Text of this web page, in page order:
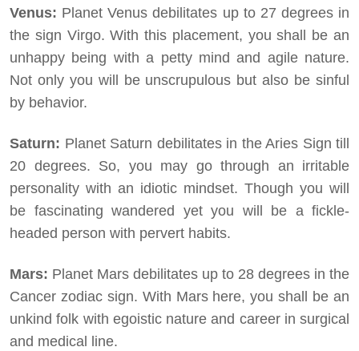
Venus: Planet Venus debilitates up to 27 degrees in
the sign Virgo. With this placement, you shall be an
unhappy being with a petty mind and agile nature.
Not only you will be unscrupulous but also be sinful
by behavior.
Saturn: Planet Saturn debilitates in the Aries Sign till
20 degrees. So, you may go through an irritable
personality with an idiotic mindset. Though you will
be fascinating wandered yet you will be a fickle-
headed person with pervert habits.
Mars: Planet Mars debilitates up to 28 degrees in the
Cancer zodiac sign. With Mars here, you shall be an
unkind folk with egoistic nature and career in surgical
and medical line.